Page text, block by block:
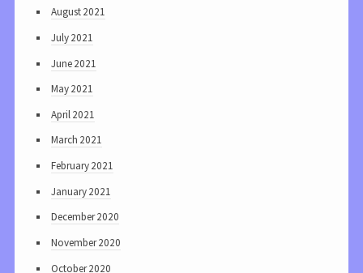
August 2021
July 2021
June 2021
May 2021
April 2021
March 2021
February 2021
January 2021
December 2020
November 2020
October 2020